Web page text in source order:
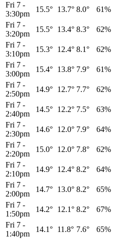
Fri 7 -
3:30pm
15.5° 13.7° 8.0° 61%
Fri 7 -
3:20pm
15.5° 13.4° 8.3° 62%
Fri 7 -
3:10pm
15.3° 12.4° 8.1° 62%
Fri 7 -
3:00pm
15.4° 13.8° 7.9° 61%
Fri 7 -
2:50pm
14.9° 12.7° 7.7° 62%
Fri 7 -
2:40pm
14.5° 12.2° 7.5° 63%
Fri 7 -
2:30pm
14.6° 12.0° 7.9° 64%
Fri 7 -
2:20pm
15.0° 12.0° 7.8° 62%
Fri 7 -
2:10pm
14.9° 12.4° 8.2° 64%
Fri 7 -
2:00pm
14.7° 13.0° 8.2° 65%
Fri 7 -
1:50pm
14.2° 12.1° 8.2° 67%
Fri 7 -
1:40pm
14.1° 11.8° 7.6° 65%